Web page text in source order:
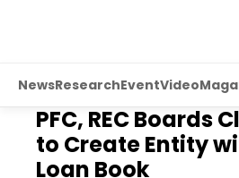
NewsResearchEventVideo
PFC, REC Boards
to Create Entity
Loan Book